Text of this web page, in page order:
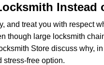
Instead
treat you with respect
though large locksmith
Store discuss why,
stress-free option.